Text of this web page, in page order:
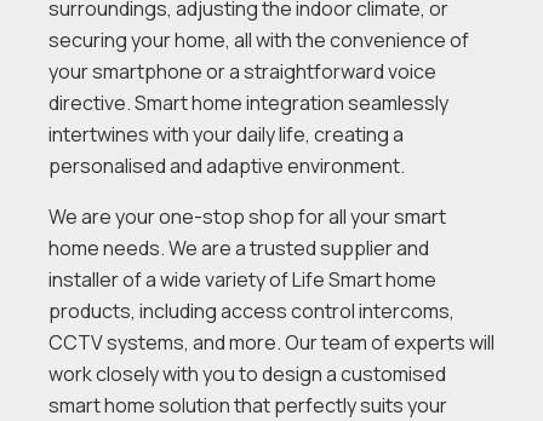
surroundings, adjusting the indoor climate, or
securing your home, all with the convenience of
your smartphone or a straightforward voice
directive. Smart home integration seamlessly
intertwines with your daily life, creating a
personalised and adaptive environment.
We are your one-stop shop for all your smart
home needs. We are a trusted supplier and
installer of a wide variety of Life Smart home
products, including access control intercoms,
CCTV systems, and more. Our team of experts will
work closely with you to design a customised
smart home solution that perfectly suits your